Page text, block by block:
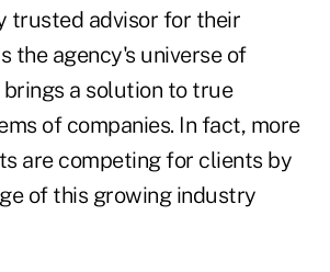
trusted advisor for their
the agency's universe of
a solution to true
of companies. In fact, more
are competing for clients by
of this growing industry